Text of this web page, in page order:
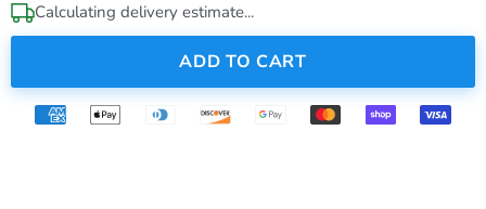
Calculating delivery estimate...
ADD TO CART